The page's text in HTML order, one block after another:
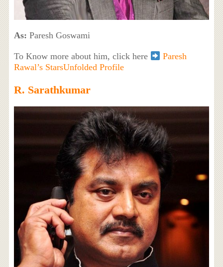
As: Paresh Goswami
To Know more about him, click here
Paresh
Rawal’s StarsUnfolded Profile
R. Sarathkumar